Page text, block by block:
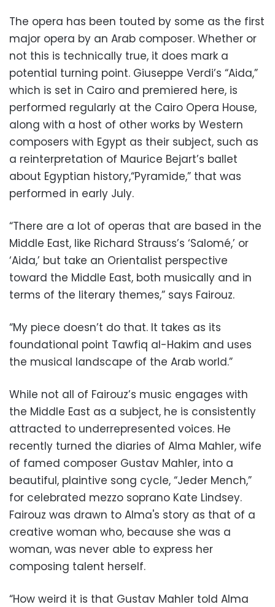
The opera has been touted by some as the first
major opera by an Arab composer. Whether or
not this is technically true, it does mark a
potential turning point. Giuseppe Verdi’s “Aida,”
which is set in Cairo and premiered here, is
performed regularly at the Cairo Opera House,
along with a host of other works by Western
composers with Egypt as their subject, such as
a reinterpretation of Maurice Bejart’s ballet
about Egyptian history,“Pyramide,” that was
performed in early July.
“There are a lot of operas that are based in the
Middle East, like Richard Strauss’s ‘Salomé,’ or
‘Aida,’ but take an Orientalist perspective
toward the Middle East, both musically and in
terms of the literary themes,” says Fairouz.
“My piece doesn’t do that. It takes as its
foundational point Tawfiq al-Hakim and uses
the musical landscape of the Arab world.”
While not all of Fairouz’s music engages with
the Middle East as a subject, he is consistently
attracted to underrepresented voices. He
recently turned the diaries of Alma Mahler, wife
of famed composer Gustav Mahler, into a
beautiful, plaintive song cycle, “Jeder Mench,”
for celebrated mezzo soprano Kate Lindsey.
Fairouz was drawn to Alma's story as that of a
creative woman who, because she was a
woman, was never able to express her
composing talent herself.
“How weird it is that Gustav Mahler told Alma